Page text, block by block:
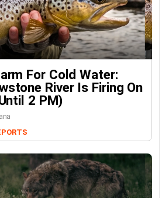
For Cold Water:
River Is Firing On
2 PM)